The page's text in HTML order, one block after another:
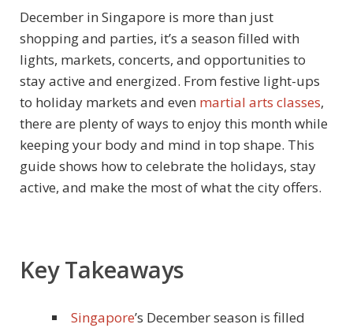
December in Singapore is more than just
shopping and parties, it’s a season filled with
lights, markets, concerts, and opportunities to
stay active and energized. From festive light-ups
to holiday markets and even martial arts classes,
there are plenty of ways to enjoy this month while
keeping your body and mind in top shape. This
guide shows how to celebrate the holidays, stay
active, and make the most of what the city offers.
Key Takeaways
Singapore’s December season is filled